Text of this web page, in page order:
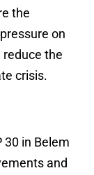
the
on
reduce the
crisis.
30 in Belem
and